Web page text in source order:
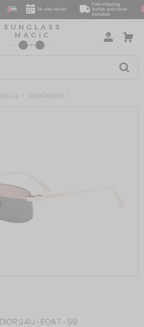
14-day return
Free shipping,
duties and taxes
included
Sunglasses
S4U - E0A7 - 59